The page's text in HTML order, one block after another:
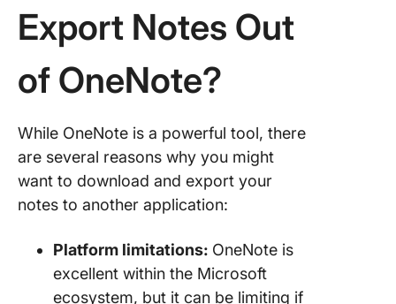
Export Notes Out
of OneNote?
While OneNote is a powerful tool, there
are several reasons why you might
want to download and export your
notes to another application:
Platform limitations: OneNote is
excellent within the Microsoft
ecosystem, but it can be limiting if